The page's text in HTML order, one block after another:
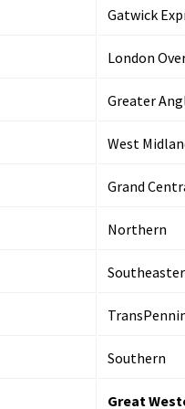
Gatwick
London
Greater
West
Grand
Northern
Southern
Great